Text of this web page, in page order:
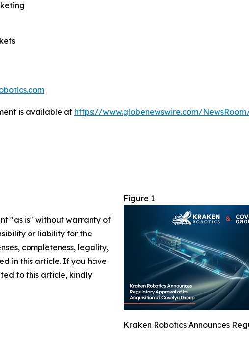
is available at https://www.globenewswire.com/
Figure 1
Kraken Robotics Announces
"as is" without warranty of
or liability for the
completeness, legality,
in this article. If you have
to this article, kindly